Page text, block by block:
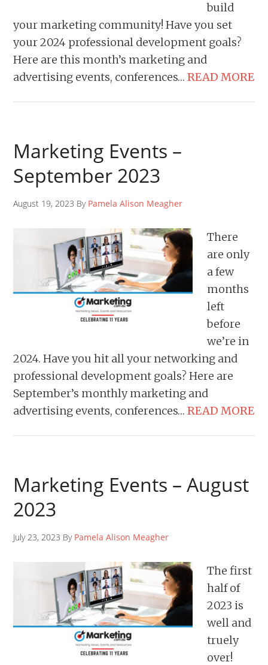
build
your marketing community! Have you set
your 2024 professional development goals?
Here are this month’s marketing and
advertising events, conferences…READ MORE
Marketing Events –
September 2023
August 19, 2023 By Pamela Alison Meagher
There
are only
a few
months
left
before
we’re in
2024. Have you hit all your networking and
professional development goals? Here are
September’s monthly marketing and
advertising events, conferences…READ MORE
Marketing Events – August
2023
July 23, 2023 By Pamela Alison Meagher
The first
half of
2023 is
well and
truely
over!